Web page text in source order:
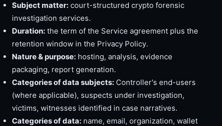
Subject matter: court-structured crypto forensic
investigation services.
Duration: the term of the Service agreement plus the
retention window in the Privacy Policy.
Nature & purpose: hosting, analysis, evidence
packaging, report generation.
Categories of data subjects: Controller's end-users
(where applicable), suspects under investigation,
victims, witnesses identified in case narratives.
Categories of data: name, email, organization, wallet